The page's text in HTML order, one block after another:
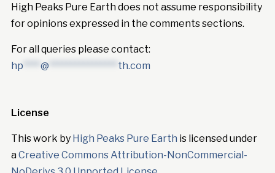
High Peaks Pure Earth does not assume responsibility
for opinions expressed in the comments sections.
For all queries please contact:
hp **** @ **************** th.com
License
This work by High Peaks Pure Earth is licensed under
aCreative Commons Attribution-NonCommercial-